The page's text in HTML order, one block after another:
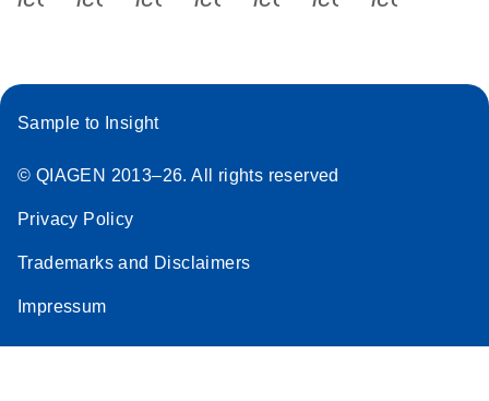
Sample to Insight
© QIAGEN 2013–26. All rights reserved
Privacy Policy
Trademarks and Disclaimers
Impressum